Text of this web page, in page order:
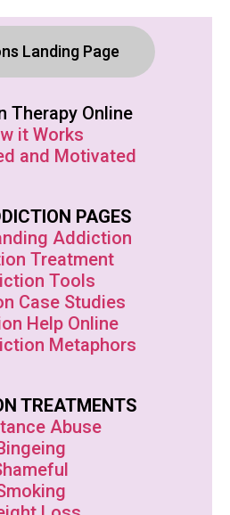
Landing Page
Therapy Online
it Works
and Motivated
PAGES
Addiction
Treatment
Tools
Case Studies
Help Online
Metaphors
TREATMENTS
Abuse